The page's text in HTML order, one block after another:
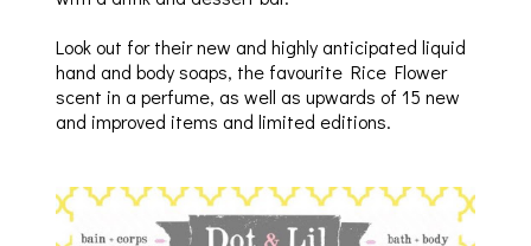
Look out for their new and highly anticipated liquid
hand and body soaps, the favourite Rice Flower
scent in a perfume, as well as upwards of 15 new
and improved items and limited editions.